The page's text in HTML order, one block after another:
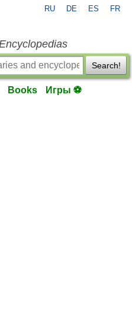
RU DE ES FR
Search!
Books Игры ⚽